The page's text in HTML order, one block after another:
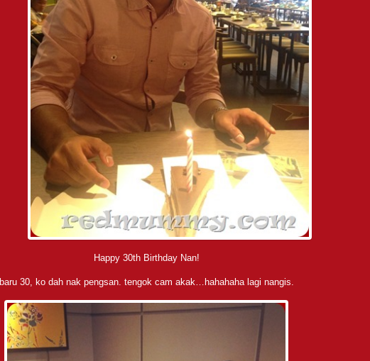
Happy 30th Birthday Nan!
baru 30, ko dah nak pengsan. tengok cam akak…hahahaha lagi nangis.